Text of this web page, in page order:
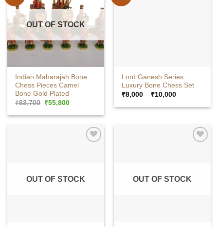
OUT OF STOCK
Indian Maharajah Bone
Chess Pieces Camel
Bone Gold Plated
₹83,700 Original
price
was:
₹55,800Current
is:
Lord Ganesh Series
Luxury Bone Chess Set
₹8,000 – ₹10,000Price
₹8,000
OUT OF STOCK OUT OF STOCK